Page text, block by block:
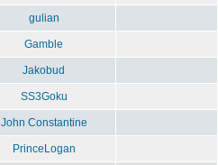
gulian
Gamble
Jakobud
SS3Goku
John Constantine
PrinceLogan